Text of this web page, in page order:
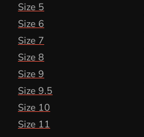
Size 5
Size 6
Size 7
Size 8
Size 9
Size 9.5
Size 10
Size 11